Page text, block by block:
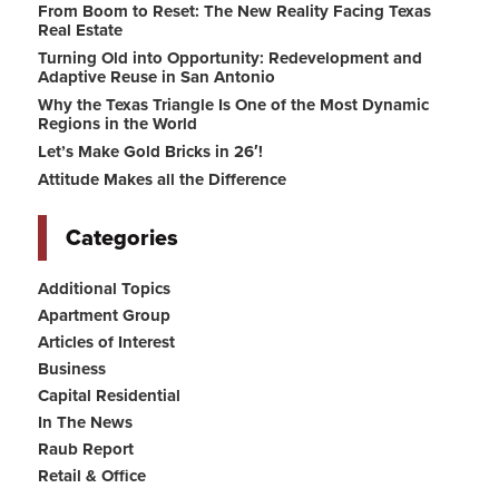
From Boom to Reset: The New Reality Facing Texas
Real Estate
Turning Old into Opportunity: Redevelopment and
Adaptive Reuse in San Antonio
Why the Texas Triangle Is One of the Most Dynamic
Regions in the World
Let’s Make Gold Bricks in 26′!
Attitude Makes all the Difference
Categories
Additional Topics
Apartment Group
Articles of Interest
Business
Capital Residential
In The News
Raub Report
Retail & Office